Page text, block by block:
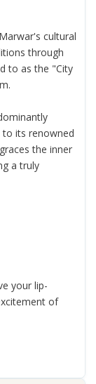
cultural
through
to as the "City
its renowned
the inner
a truly
your lip-
of